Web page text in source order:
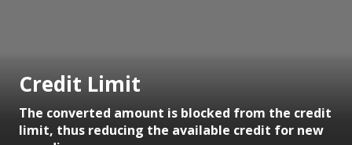
Credit Limit
The converted amount is blocked from the credit
limit, thus reducing the available credit for new